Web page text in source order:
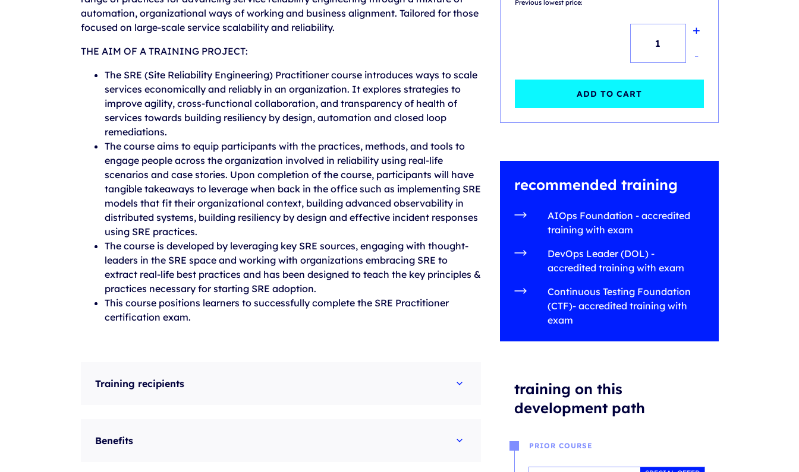
automation, organizational ways of working and business alignment. Tailored for those
focused on large-scale service scalability and reliability.
THE AIM OF A TRAINING PROJECT:
The SRE (Site Reliability Engineering) Practitioner course introduces ways to scale
services economically and reliably in an organization. It explores strategies to
improve agility, cross-functional collaboration, and transparency of health of
services towards building resiliency by design, automation and closed loop
remediations.
The course aims to equip participants with the practices, methods, and tools to
engage people across the organization involved in reliability using real-life
scenarios and case stories. Upon completion of the course, participants will have
tangible takeaways to leverage when back in the office such as implementing SRE
models that fit their organizational context, building advanced observability in
distributed systems, building resiliency by design and effective incident responses
using SRE practices.
The course is developed by leveraging key SRE sources, engaging with thought-
leaders in the SRE space and working with organizations embracing SRE to
extract real-life best practices and has been designed to teach the key principles &
practices necessary for starting SRE adoption.
This course positions learners to successfully complete the SRE Practitioner
certification exam.
Training recipients
Benefits
Previous lowest price:
Practitioner
(SRE)-
exam
+
-
ADD TO CART
recommended training
AIOps Foundation - accredited
training with exam
DevOps Leader (DOL) -
accredited training with exam
Continuous Testing Foundation
(CTF)- accredited training with
exam
training on this
development path
PRIOR COURSE